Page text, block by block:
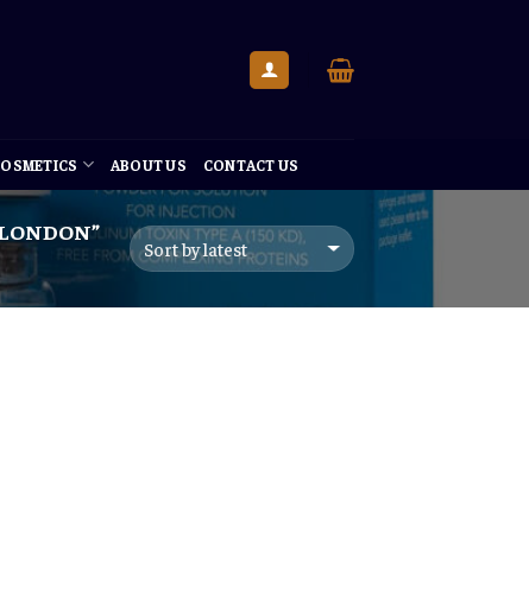
ABOUT US CONTACT US